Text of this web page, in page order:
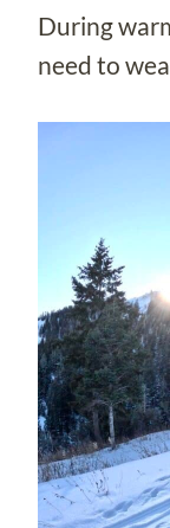
During
need to